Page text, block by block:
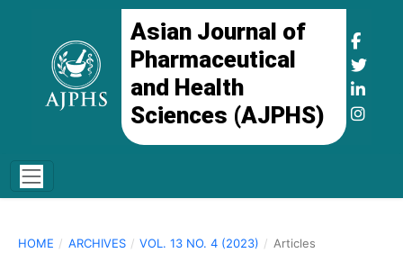
Asian Journal of
Pharmaceutical
and Health
Sciences (AJPHS)
HOME / ARCHIVES / VOL. 13 NO. 4 (2023) / Articles